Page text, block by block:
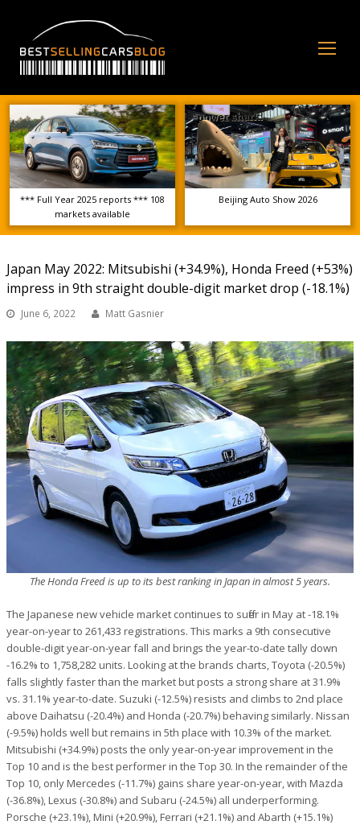
*** Full Year 2025 reports *** 108
markets available
Beijing Auto Show 2026
Japan May 2022: Mitsubishi (+34.9%), Honda Freed (+53%)
impress in 9th straight double-digit market drop (-18.1%)
June 6, 2022 Matt Gasnier
The Honda Freed is up to its best ranking in Japan in almost 5 years.
The Japanese new vehicle market continues to suffer in May at -18.1%
year-on-year to 261,433 registrations. This marks a 9th consecutive
double-digit year-on-year fall and brings the year-to-date tally down
-16.2% to 1,758,282 units. Looking at the brands charts, Toyota (-20.5%)
falls slightly faster than the market but posts a strong share at 31.9%
vs. 31.1% year-to-date. Suzuki (-12.5%) resists and climbs to 2nd place
above Daihatsu (-20.4%) and Honda (-20.7%) behaving similarly. Nissan
(-9.5%) holds well but remains in 5th place with 10.3% of the market.
Mitsubishi (+34.9%) posts the only year-on-year improvement in the
Top 10 and is the best performer in the Top 30. In the remainder of the
Top 10, only Mercedes (-11.7%) gains share year-on-year, with Mazda
(-36.8%), Lexus (-30.8%) and Subaru (-24.5%) all underperforming.
Porsche (+23.1%), Mini (+20.9%), Ferrari (+21.1%) and Abarth (+15.1%)